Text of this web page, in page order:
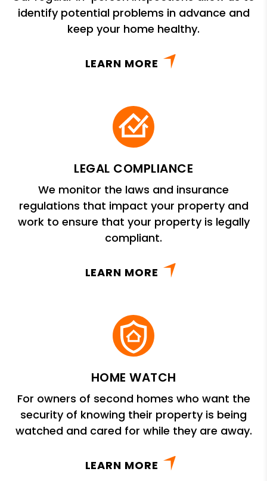
identify potential problems in advance and
keep your home healthy.
LEARN MORE
LEGAL COMPLIANCE
We monitor the laws and insurance
regulations that impact your property and
work to ensure that your property is legally
compliant.
LEARN MORE
HOME WATCH
For owners of second homes who want the
security of knowing their property is being
watched and cared for while they are away.
LEARN MORE